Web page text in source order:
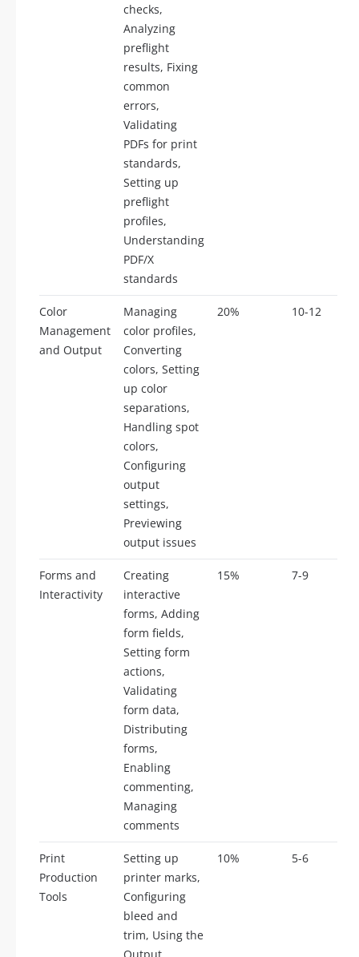
checks,
Analyzing
preflight
results, Fixing
common
errors,
Validating
PDFs for print
standards,
Setting up
preflight
profiles,
Understanding
PDF/X
standards
Color
Management
and Output
Managing
color profiles,
Converting
colors, Setting
up color
separations,
Handling spot
colors,
Configuring
output
settings,
Previewing
output issues
20% 10-12
Forms and
Interactivity
Creating
interactive
forms, Adding
form fields,
Setting form
actions,
Validating
form data,
Distributing
forms,
Enabling
commenting,
Managing
comments
15% 7-9
Print
Production
Tools
Setting up
printer marks,
Configuring
bleed and
trim, Using the
Output
10% 5-6